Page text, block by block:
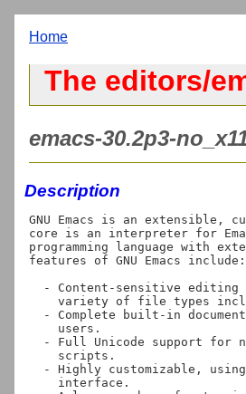
Home
The editors/
emacs-30.2p3-
Description
GNU Emacs is an
core is an interpreter for
programming language with
features of GNU Emacs include: